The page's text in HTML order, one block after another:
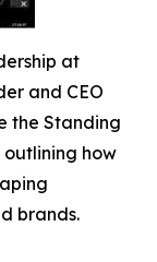
at
and CEO
the Standing
how
brands.